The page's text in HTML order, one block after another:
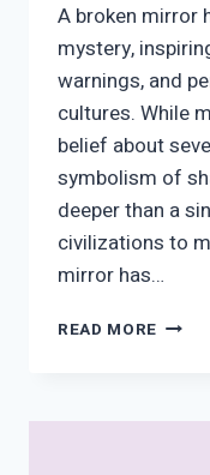
A broken mirror
mystery,
warnings, and
cultures. While
belief about
symbolism of
deeper than a
civilizations to
mirror has…
READ MORE